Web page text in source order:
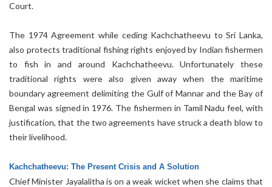
Court.
The 1974 Agreement while ceding Kachchatheevu to Sri Lanka,
also protects traditional fishing rights enjoyed by Indian fishermen
to fish in and around Kachchatheevu. Unfortunately these
traditional rights were also given away when the maritime
boundary agreement delimiting the Gulf of Mannar and the Bay of
Bengal was signed in 1976. The fishermen in Tamil Nadu feel, with
justification, that the two agreements have struck a death blow to
their livelihood.
Kachchatheevu: The Present Crisis and A Solution
Chief Minister Jayalalitha is on a weak wicket when she claims that